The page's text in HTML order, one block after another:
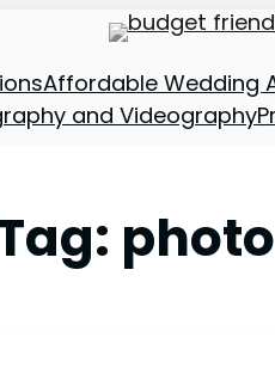
Affordable Wedding
and Videography